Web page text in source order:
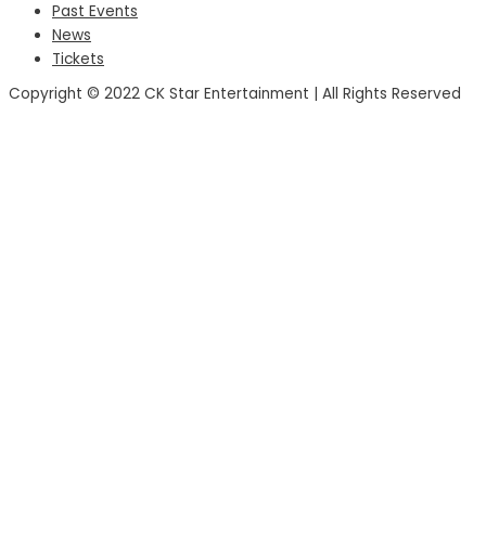
Past Events
News
Tickets
Copyright © 2022 CK Star Entertainment | All Rights Reserved